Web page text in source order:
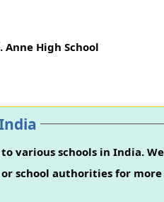
Anne High School
various schools in India.
school authorities for